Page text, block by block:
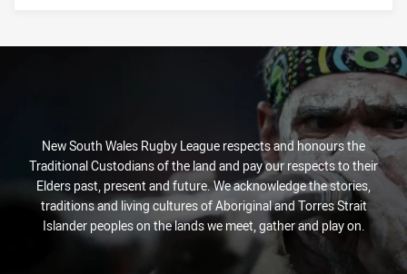
New South Wales Rugby League respects and honours the
Traditional Custodians of the land and pay our respects to their
Elders past, present and future. We acknowledge the stories,
traditions and living cultures of Aboriginal and Torres Strait
Islander peoples on the lands we meet, gather and play on.